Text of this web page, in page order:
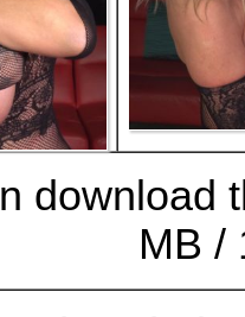
download
MB /